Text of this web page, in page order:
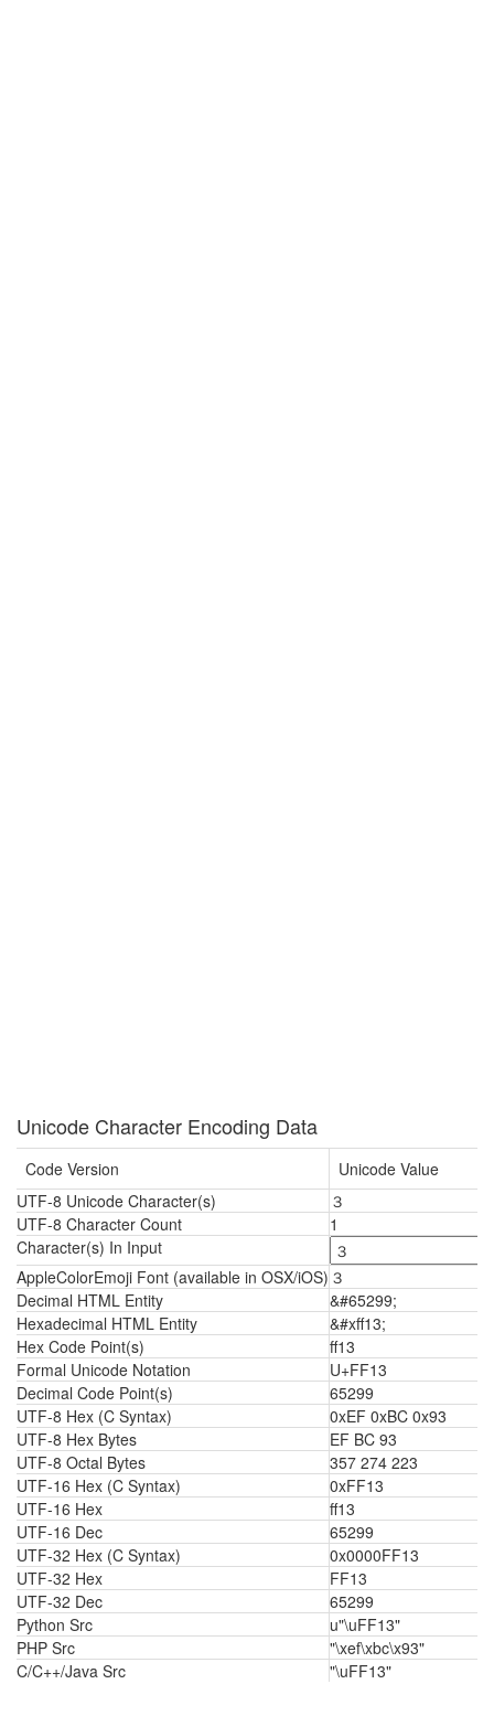
Unicode Character Encoding Data
Code Version
Unicode Value
UTF-8 Unicode Character(s)
３
UTF-8 Character Count
1
Character(s) In Input
AppleColorEmoji Font (available in OSX/iOS) ３
Decimal HTML Entity
&#65299;
Hexadecimal HTML Entity
&#xff13;
Hex Code Point(s)
ff13
Formal Unicode Notation
U+FF13
Decimal Code Point(s)
65299
UTF-8 Hex (C Syntax)
0xEF 0xBC 0x93
UTF-8 Hex Bytes
EF BC 93
UTF-8 Octal Bytes
357 274 223
UTF-16 Hex (C Syntax)
0xFF13
UTF-16 Hex
ff13
UTF-16 Dec
65299
UTF-32 Hex (C Syntax)
0x0000FF13
UTF-32 Hex
FF13
UTF-32 Dec
65299
Python Src
u"\uFF13"
PHP Src
"\xef\xbc\x93"
C/C++/Java Src
"\uFF13"